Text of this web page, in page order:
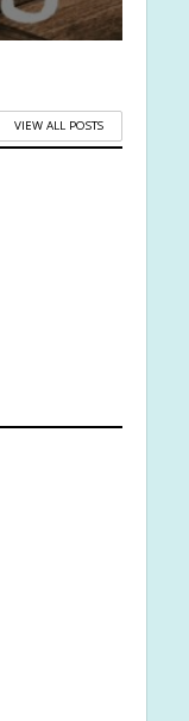
VIEW ALL POSTS